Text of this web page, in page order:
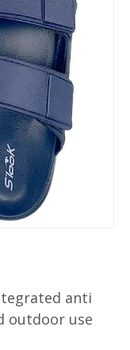
anti
outdoor use